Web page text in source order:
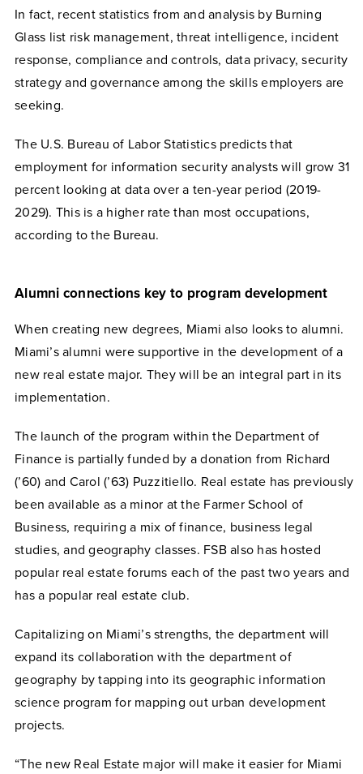
In fact, recent statistics from and analysis by Burning
Glass list risk management, threat intelligence, incident
response, compliance and controls, data privacy, security
strategy and governance among the skills employers are
seeking.
The U.S. Bureau of Labor Statistics predicts that
employment for information security analysts will grow 31
percent looking at data over a ten-year period (2019-
2029). This is a higher rate than most occupations,
according to the Bureau.
Alumni connections key to program development
When creating new degrees, Miami also looks to alumni.
Miami’s alumni were supportive in the development of a
new real estate major. They will be an integral part in its
implementation.
The launch of the program within the Department of
Finance is partially funded by a donation from Richard
(’60) and Carol (’63) Puzzitiello. Real estate has previously
been available as a minor at the Farmer School of
Business, requiring a mix of finance, business legal
studies, and geography classes. FSB also has hosted
popular real estate forums each of the past two years and
has a popular real estate club.
Capitalizing on Miami’s strengths, the department will
expand its collaboration with the department of
geography by tapping into its geographic information
science program for mapping out urban development
projects.
“The new Real Estate major will make it easier for Miami